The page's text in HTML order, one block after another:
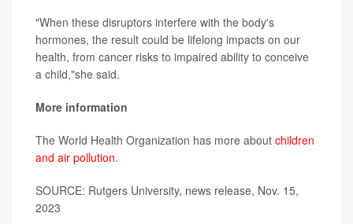
"When these disruptors interfere with the body's
hormones, the result could be lifelong impacts on our
health, from cancer risks to impaired ability to conceive
a child,"she said.
More information
The World Health Organization has more about children
and air pollution.
SOURCE: Rutgers University, news release, Nov. 15,
2023